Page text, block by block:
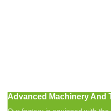
Advanced Machinery And